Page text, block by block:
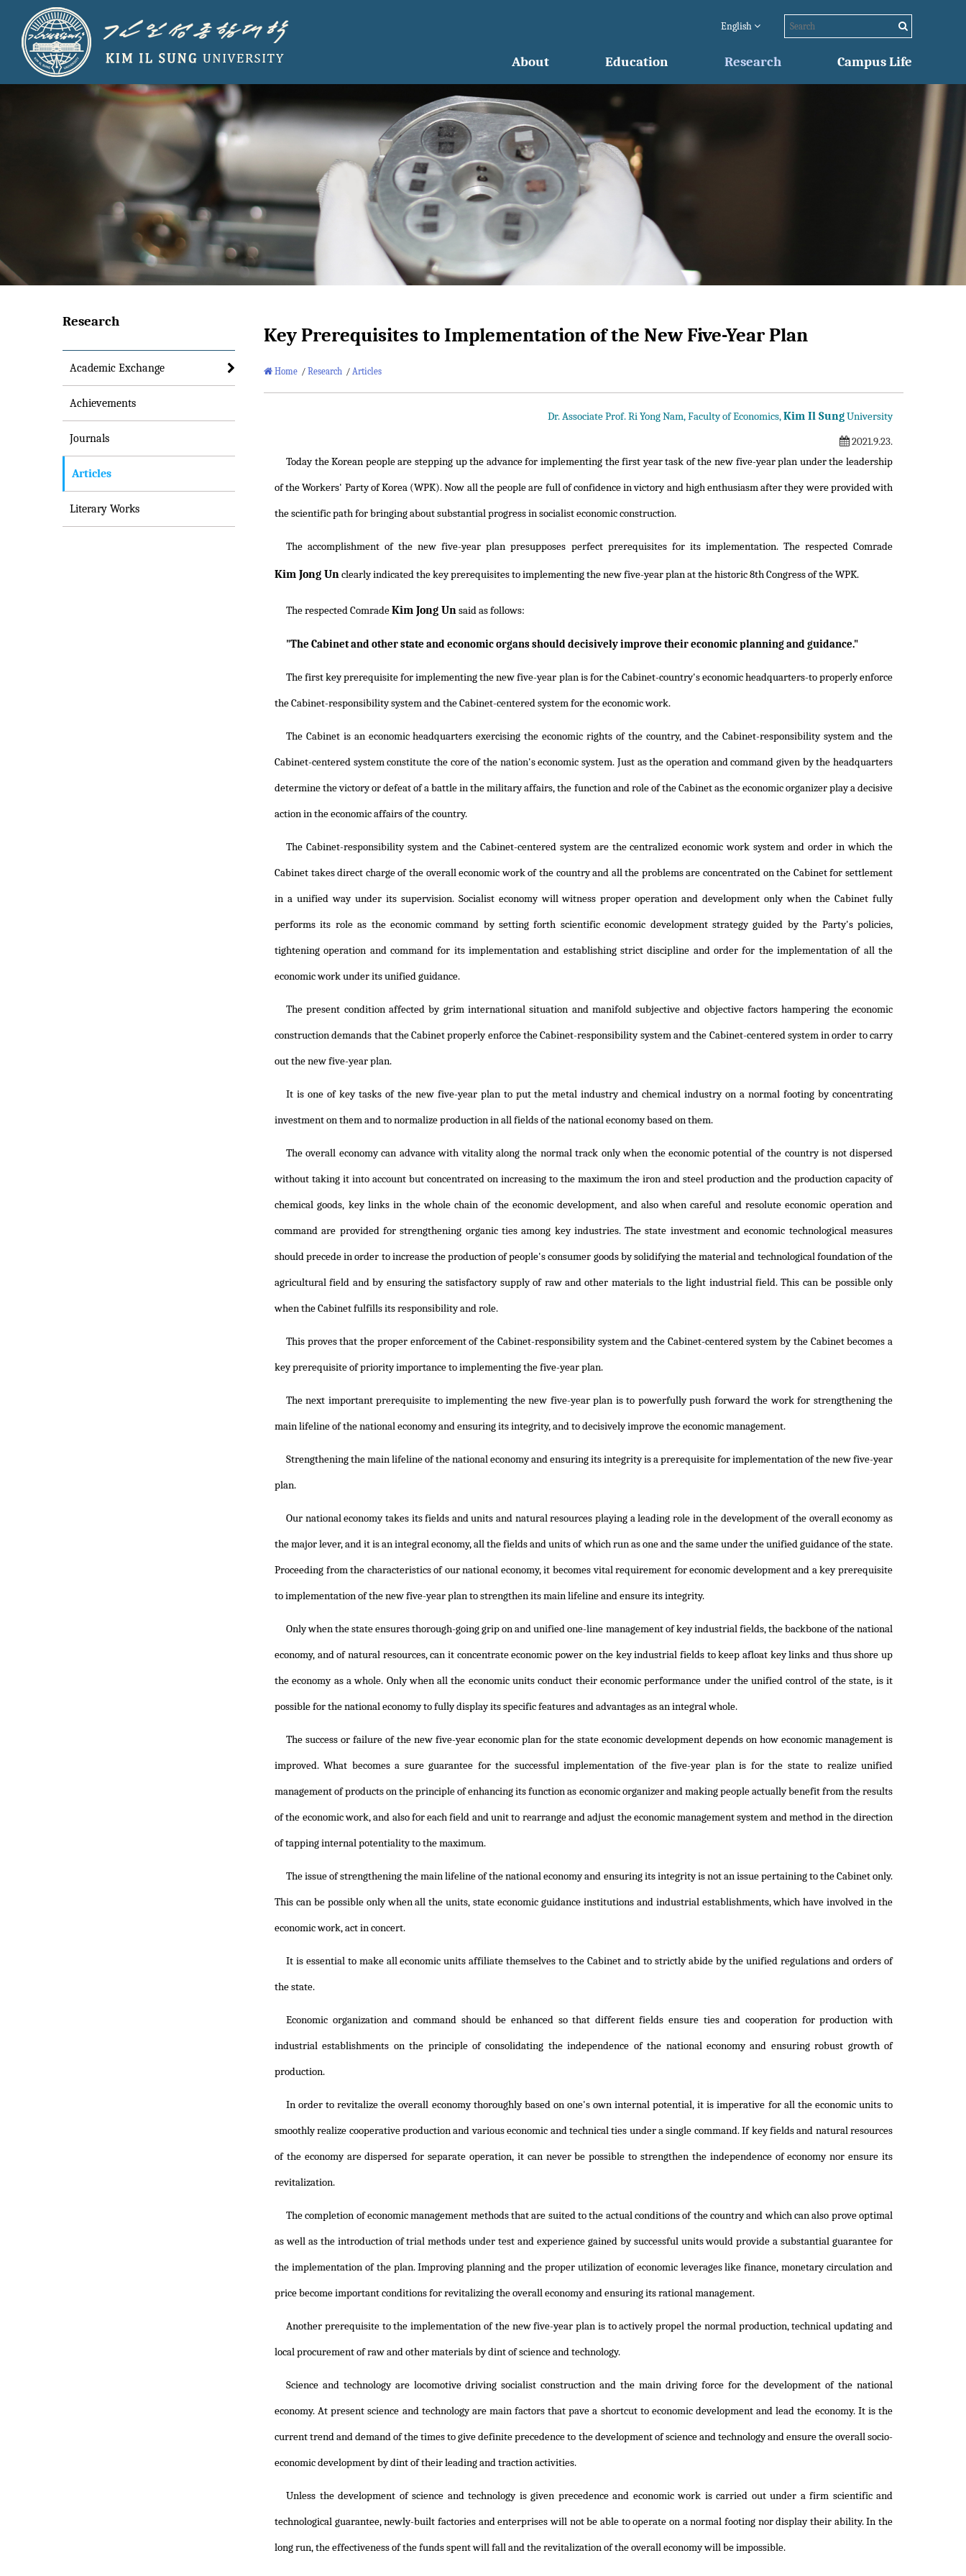
English
About Education Research Campus Life
Research
Academic Exchange
Achievements
Journals
Articles
Literary Works
Key Prerequisites to Implementation of the New Five-Year Plan
Home / Research / Articles
Dr. Associate Prof. Ri Yong Nam, Faculty of Economics,Kim Il SungUniversity
2021.9.23.
Today the Korean people are stepping up the advance for implementing the first year task of the new five-year plan under the leadership
of the Workers' Party of Korea (WPK). Now all the people are full of confidence in victory and high enthusiasm after they were provided with
the scientific path for bringing about substantial progress in socialist economic construction.
The accomplishment of the new five-year plan presupposes perfect prerequisites for its implementation. The respected Comrade
Kim Jong Unclearly indicated the key prerequisites to implementing the new five-year plan at the historic 8th Congress of the WPK.
The respected ComradeKim Jong Unsaid as follows:
"The Cabinet and other state and economic organs should decisively improve their economic planning and guidance."
The first key prerequisite for implementing the new five-year plan is for the Cabinet-country's economic headquarters-to properly enforce
the Cabinet-responsibility system and the Cabinet-centered system for the economic work.
The Cabinet is an economic headquarters exercising the economic rights of the country, and the Cabinet-responsibility system and the
Cabinet-centered system constitute the core of the nation's economic system. Just as the operation and command given by the headquarters
determine the victory or defeat of a battle in the military affairs, the function and role of the Cabinet as the economic organizer play a decisive
action in the economic affairs of the country.
The Cabinet-responsibility system and the Cabinet-centered system are the centralized economic work system and order in which the
Cabinet takes direct charge of the overall economic work of the country and all the problems are concentrated on the Cabinet for settlement
in a unified way under its supervision. Socialist economy will witness proper operation and development only when the Cabinet fully
performs its role as the economic command by setting forth scientific economic development strategy guided by the Party's policies,
tightening operation and command for its implementation and establishing strict discipline and order for the implementation of all the
economic work under its unified guidance.
The present condition affected by grim international situation and manifold subjective and objective factors hampering the economic
construction demands that the Cabinet properly enforce the Cabinet-responsibility system and the Cabinet-centered system in order to carry
out the new five-year plan.
It is one of key tasks of the new five-year plan to put the metal industry and chemical industry on a normal footing by concentrating
investment on them and to normalize production in all fields of the national economy based on them.
The overall economy can advance with vitality along the normal track only when the economic potential of the country is not dispersed
without taking it into account but concentrated on increasing to the maximum the iron and steel production and the production capacity of
chemical goods, key links in the whole chain of the economic development, and also when careful and resolute economic operation and
command are provided for strengthening organic ties among key industries. The state investment and economic technological measures
should precede in order to increase the production of people's consumer goods by solidifying the material and technological foundation of the
agricultural field and by ensuring the satisfactory supply of raw and other materials to the light industrial field. This can be possible only
when the Cabinet fulfills its responsibility and role.
This proves that the proper enforcement of the Cabinet-responsibility system and the Cabinet-centered system by the Cabinet becomes a
key prerequisite of priority importance to implementing the five-year plan.
The next important prerequisite to implementing the new five-year plan is to powerfully push forward the work for strengthening the
main lifeline of the national economy and ensuring its integrity, and to decisively improve the economic management.
Strengthening the main lifeline of the national economy and ensuring its integrity is a prerequisite for implementation of the new five-year
plan.
Our national economy takes its fields and units and natural resources playing a leading role in the development of the overall economy as
the major lever, and it is an integral economy, all the fields and units of which run as one and the same under the unified guidance of the state.
Proceeding from the characteristics of our national economy, it becomes vital requirement for economic development and a key prerequisite
to implementation of the new five-year plan to strengthen its main lifeline and ensure its integrity.
Only when the state ensures thorough-going grip on and unified one-line management of key industrial fields, the backbone of the national
economy, and of natural resources, can it concentrate economic power on the key industrial fields to keep afloat key links and thus shore up
the economy as a whole. Only when all the economic units conduct their economic performance under the unified control of the state, is it
possible for the national economy to fully display its specific features and advantages as an integral whole.
The success or failure of the new five-year economic plan for the state economic development depends on how economic management is
improved. What becomes a sure guarantee for the successful implementation of the five-year plan is for the state to realize unified
management of products on the principle of enhancing its function as economic organizer and making people actually benefit from the results
of the economic work, and also for each field and unit to rearrange and adjust the economic management system and method in the direction
of tapping internal potentiality to the maximum.
The issue of strengthening the main lifeline of the national economy and ensuring its integrity is not an issue pertaining to the Cabinet only.
This can be possible only when all the units, state economic guidance institutions and industrial establishments, which have involved in the
economic work, act in concert.
It is essential to make all economic units affiliate themselves to the Cabinet and to strictly abide by the unified regulations and orders of
the state.
Economic organization and command should be enhanced so that different fields ensure ties and cooperation for production with
industrial establishments on the principle of consolidating the independence of the national economy and ensuring robust growth of
production.
In order to revitalize the overall economy thoroughly based on one's own internal potential, it is imperative for all the economic units to
smoothly realize cooperative production and various economic and technical ties under a single command. If key fields and natural resources
of the economy are dispersed for separate operation, it can never be possible to strengthen the independence of economy nor ensure its
revitalization.
The completion of economic management methods that are suited to the actual conditions of the country and which can also prove optimal
as well as the introduction of trial methods under test and experience gained by successful units would provide a substantial guarantee for
the implementation of the plan. Improving planning and the proper utilization of economic leverages like finance, monetary circulation and
price become important conditions for revitalizing the overall economy and ensuring its rational management.
Another prerequisite to the implementation of the new five-year plan is to actively propel the normal production, technical updating and
local procurement of raw and other materials by dint of science and technology.
Science and technology are locomotive driving socialist construction and the main driving force for the development of the national
economy. At present science and technology are main factors that pave a shortcut to economic development and lead the economy. It is the
current trend and demand of the times to give definite precedence to the development of science and technology and ensure the overall socio-
economic development by dint of their leading and traction activities.
Unless the development of science and technology is given precedence and economic work is carried out under a firm scientific and
technological guarantee, newly-built factories and enterprises will not be able to operate on a normal footing nor display their ability. In the
long run, the effectiveness of the funds spent will fall and the revitalization of the overall economy will be impossible.